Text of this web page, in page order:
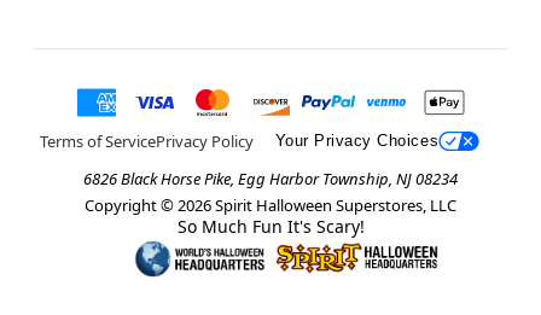
Terms of ServicePrivacy Policy Your Privacy Choices
6826 Black Horse Pike, Egg Harbor Township, NJ 08234
Copyright © 2026Spirit Halloween Superstores, LLC
So Much Fun It's Scary!